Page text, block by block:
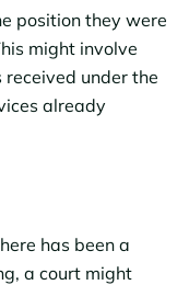
position they were
might involve
under the
already
has been a
a court might